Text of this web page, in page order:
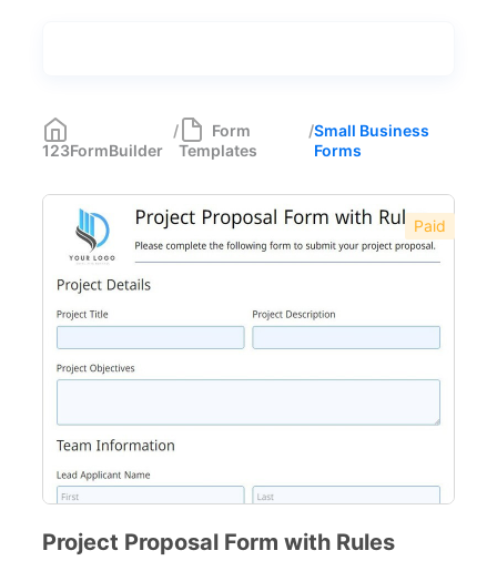
Medical Forms 350
Marketing Forms
Human Resources Forms 228
Manufacturing Forms 135
Education Forms
Financial Forms 138
Governmental Forms
Business Forms 130
Food and Beverage Forms 104
123FormBuilder
/
Form
Templates
/Small Business
Forms
Paid
Project Proposal Form with Rules